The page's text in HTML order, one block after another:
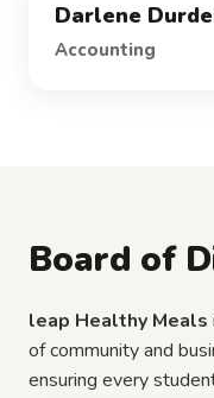
Darlene
Accounting
Board of
leap Healthy Meals
of community and
ensuring every